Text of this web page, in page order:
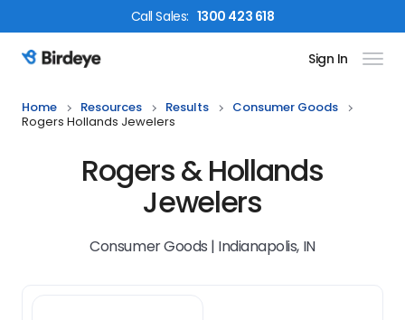
CallSales: 1300 423 618
Birdeye Logo Sign In
Home Resources Results
Consumer Goods
Rogers Hollands Jewelers
Rogers & Hollands
Jewelers
Consumer Goods | Indianapolis, IN